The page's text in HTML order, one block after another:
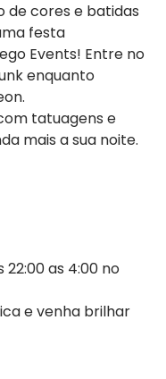
de cores e batidas
festa
Events! Entre no
enquanto
tatuagens e
mais a sua noite.
as 4:00 no
e venha brilhar